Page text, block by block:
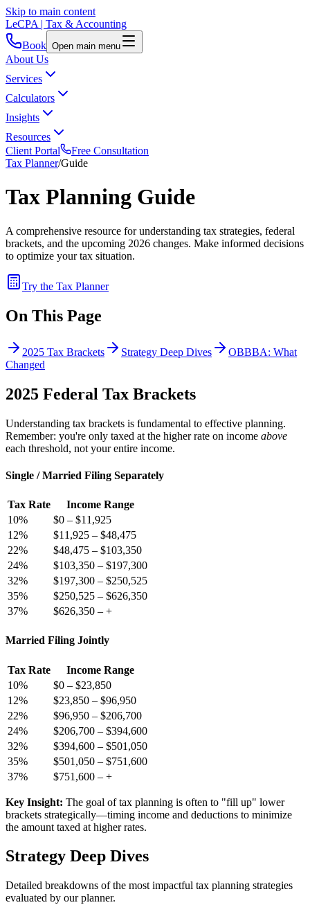
Skip to main content
LeCPA | Tax & Accounting
Book Open main menu
About Us
Services
Calculators
Insights
Resources
Client Portal
Free Consultation
Tax Planner/Guide
Tax Planning Guide
A comprehensive resource for understanding tax strategies, federal
brackets, and the upcoming 2026 changes. Make informed decisions
to optimize your tax situation.
Try the Tax Planner
On This Page
2025 Tax Brackets Strategy Deep Dives
OBBBA: What
Changed
2025 Federal Tax Brackets
Understanding tax brackets is fundamental to effective planning.
Remember: you're only taxed at the higher rate on income above
each threshold, not your entire income.
Single / Married Filing Separately
Tax Rate
Income Range
10% $0 – $11,925
12% $11,925 – $48,475
22% $48,475 – $103,350
24% $103,350 – $197,300
32% $197,300 – $250,525
35% $250,525 – $626,350
37% $626,350 – +
Married Filing Jointly
Tax Rate
Income Range
10% $0 – $23,850
12% $23,850 – $96,950
22% $96,950 – $206,700
24% $206,700 – $394,600
32% $394,600 – $501,050
35% $501,050 – $751,600
37% $751,600 – +
Key Insight: The goal of tax planning is often to "fill up" lower
brackets strategically—timing income and deductions to minimize
the amount taxed at higher rates.
Strategy Deep Dives
Detailed breakdowns of the most impactful tax planning strategies
evaluated by our planner.